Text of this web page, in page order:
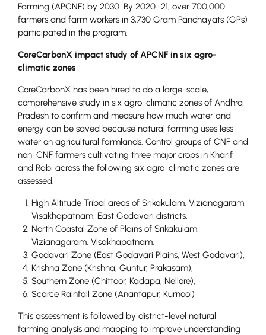
Farming (APCNF) by 2030. By 2020–21, over 700,000
farmers and farm workers in 3,730 Gram Panchayats (GPs)
participated in the program.
CoreCarbonX impact study of APCNF in six agro-
climatic zones
CoreCarbonX has been hired to do a large-scale,
comprehensive study in six agro-climatic zones of Andhra
Pradesh to confirm and measure how much water and
energy can be saved because natural farming uses less
water on agricultural farmlands. Control groups of CNF and
non-CNF farmers cultivating three major crops in Kharif
and Rabi across the following six agro-climatic zones are
assessed.
High Altitude Tribal areas of Srikakulam, Vizianagaram,
Visakhapatnam, East Godavari districts,
North Coastal Zone of Plains of Srikakulam,
Vizianagaram, Visakhapatnam,
Godavari Zone (East Godavari Plains, West Godavari),
Krishna Zone (Krishna, Guntur, Prakasam),
Southern Zone (Chittoor, Kadapa, Nellore),
Scarce Rainfall Zone (Anantapur, Kurnool)
This assessment is followed by district-level natural
farming analysis and mapping to improve understanding